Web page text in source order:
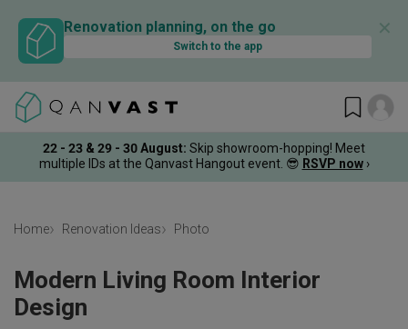
Renovation planning, on the go
Switch to the app
✕
22 - 23 & 29 - 30 August: Skip showroom-hopping! Meet
multiple IDs at the Qanvast Hangout event. 😎 RSVP now ›
Home Renovation Ideas Photo
Modern Living Room Interior
Design